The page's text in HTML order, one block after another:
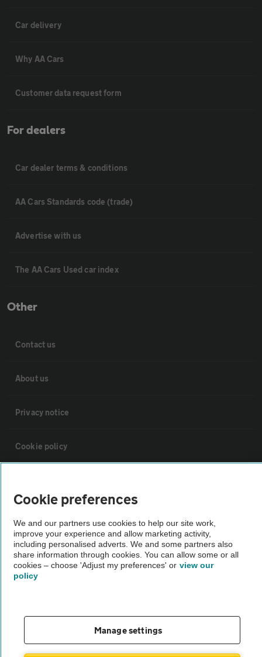
Car delivery
Why AA Cars
Customer data request form
For dealers
Car dealer terms & conditions
AA Cars Standards code (trade)
Advertise with us
The AA Cars Used car index
Other
Contact us
About us
Privacy notice
Cookie policy
Vehicle Inspections
The AA recommends an AA Cars Vehicle Inspection before purchase.
Not all cars are mechanically checked by the AA.
Cookie preferences
We and our partners use cookies to help our site work,
improve your experience and allow marketing activity,
including personalised adverts. We and some partners also
share information through cookies. You can allow some or all
cookies – choose 'Adjust my preferences' or view our
policy
Manage settings